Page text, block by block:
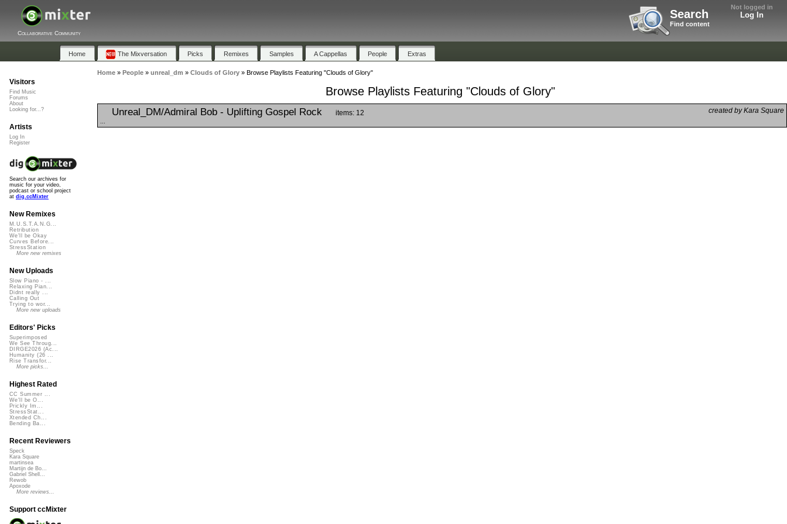
Not logged in
Log In
Search
Find content
Collaborative Community
Home The Mixversation Picks Remixes Samples A Cappellas People Extras
Home» People» unreal_dm » Clouds of Glory» Browse Playlists Featuring "Clouds of Glory"
Browse Playlists Featuring "Clouds of Glory"
Unreal_DM/Admiral Bob - Uplifting Gospel Rock created by Kara Square
items: 12
Visitors
Find Music
Forums
About
Looking for...?
Artists
Log In
Register
Search our archives for
music for your video,
podcast or school project
at dig.ccMixter
New Remixes
M.U.S.T.A.N.G...
Retribution
We'll be Okay
Curves Before...
StressStation
More new remixes
New Uploads
Slow Piano - ...
Relaxing Pian...
Didnt really ...
Calling Out
Trying to wor...
More new uploads
Editors' Picks
Superimposed
We See Throug...
DIRGE2026 (Ac...
Humanity (26 ...
Rise Transfor...
More picks...
Highest Rated
CC Summer ...
We'll be O...
Prickly Im...
StressStat...
Xtended Ch...
Bending Ba...
Recent Reviewers
Speck
Kara Square
martinsea
Martijn de Bo...
Gabriel Shell...
Rewob
Apoxode
More reviews...
Support ccMixter